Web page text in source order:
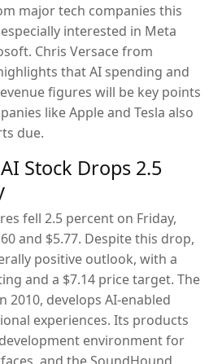
major tech companies this
interested in Meta
Chris Versace from
that AI spending and
figures will be key points
like Apple and Tesla also
due.
Stock Drops 2.5
fell 2.5 percent on Friday,
and $5.77. Despite this drop,
positive outlook, with a
and a $7.14 price target. The
2010, develops AI-enabled
experiences. Its products
environment for